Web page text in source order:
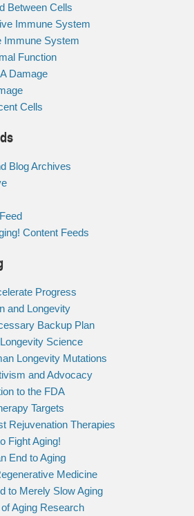
Between Cells
Immune System
Immune System
Function
Damage
Cells
Blog Archives
Content Feeds
Progress
and Longevity
Backup Plan
Science
Longevity Mutations
and Advocacy
to the FDA
Targets
Rejuvenation Therapies
Fight Aging!
End to Aging
Medicine
to Merely Slow Aging
Aging Research